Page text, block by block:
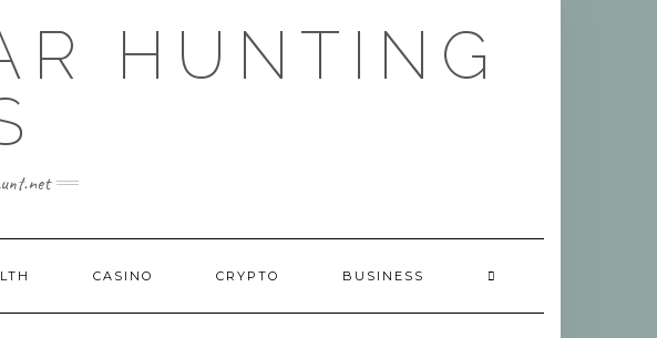
HUNTING
CASINO CRYPTO BUSINESS